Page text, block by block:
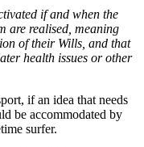
if and when the
are realised, meaning
of their Wills, and that
health issues or other
if an idea that needs
be accommodated by
surfer.